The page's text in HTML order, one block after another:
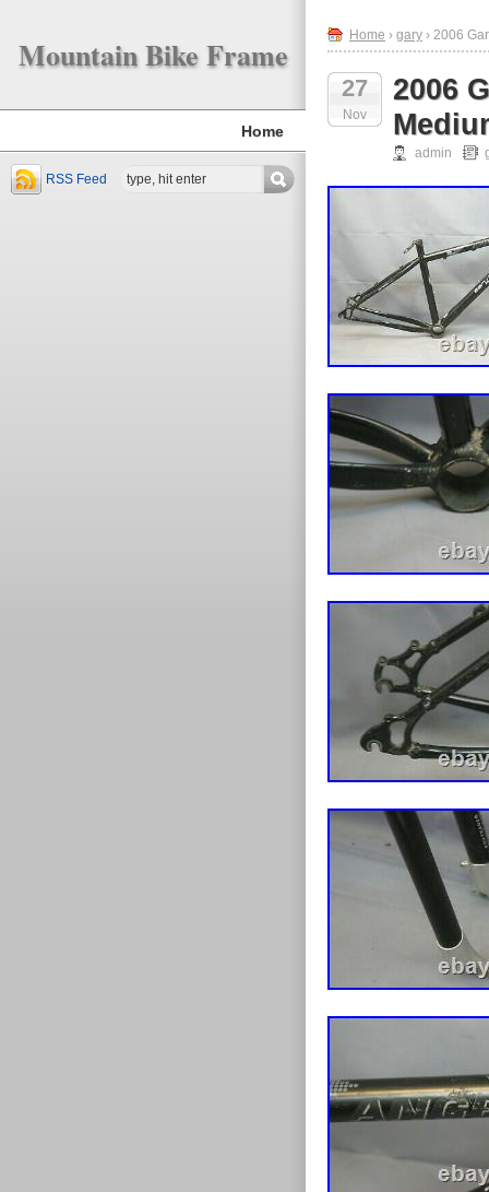
Mountain Bike Frame
Home
RSS Feed
Home › gary › 2006
27
Nov
2006
admin